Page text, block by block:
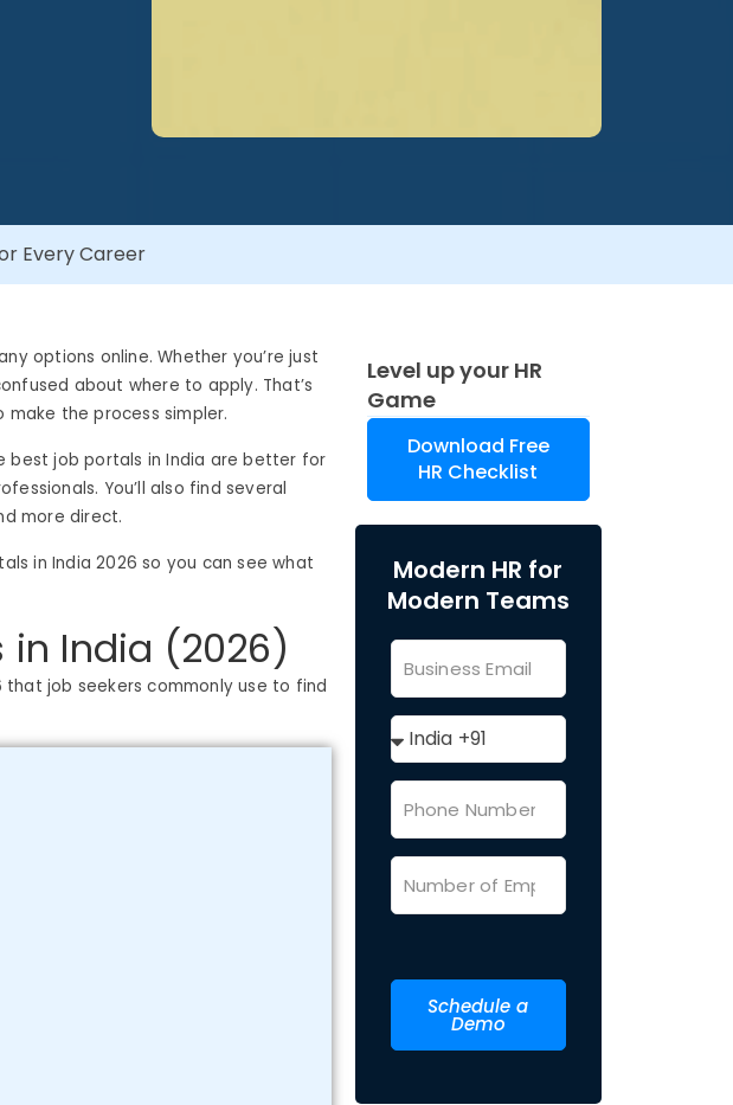
Every Career
options online. Whether you’re just
about where to apply. That’s
the process simpler.
best job portals in India are better for
You’ll also find several
more direct.
in India 2026 so you can see what
in India (2026)
job seekers commonly use to find
Level up your HR
Game
Download Free
HR Checklist
Modern HR for
Modern Teams
Schedule a
Demo